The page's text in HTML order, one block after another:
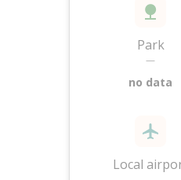
Park
—
no data
Local